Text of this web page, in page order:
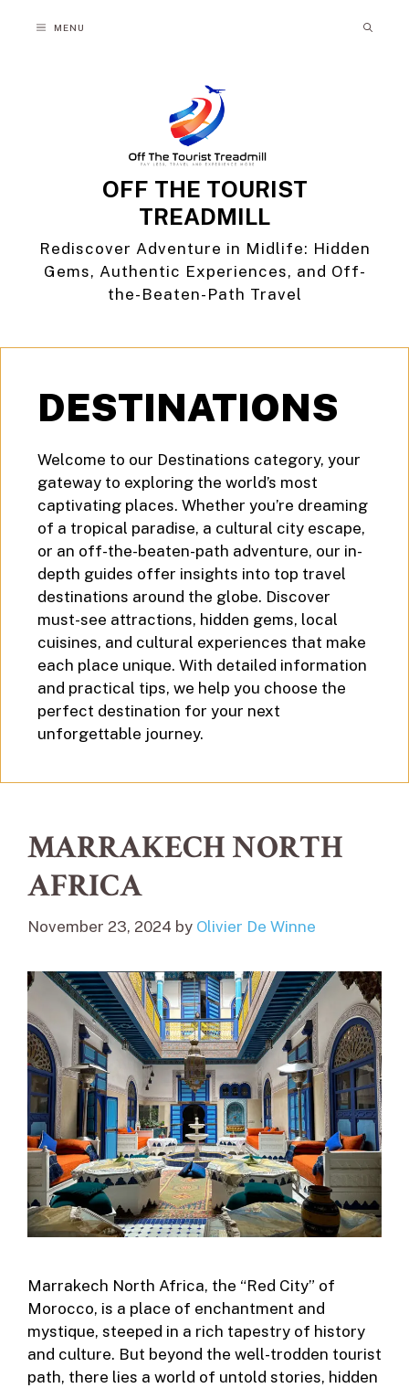
MENU
OFF THE TOURIST
TREADMILL
Rediscover Adventure in Midlife: Hidden
Gems, Authentic Experiences, and Off-
the-Beaten-Path Travel
DESTINATIONS
Welcome to our Destinations category, your
gateway to exploring the world’s most
captivating places. Whether you’re dreaming
of a tropical paradise, a cultural city escape,
or an off-the-beaten-path adventure, our in-
depth guides offer insights into top travel
destinations around the globe. Discover
must-see attractions, hidden gems, local
cuisines, and cultural experiences that make
each place unique. With detailed information
and practical tips, we help you choose the
perfect destination for your next
unforgettable journey.
MARRAKECH NORTH
AFRICA
November 23, 2024 by Olivier De Winne
Marrakech North Africa, the “Red City” of
Morocco, is a place of enchantment and
mystique, steeped in a rich tapestry of history
and culture. But beyond the well-trodden tourist
path, there lies a world of untold stories, hidden